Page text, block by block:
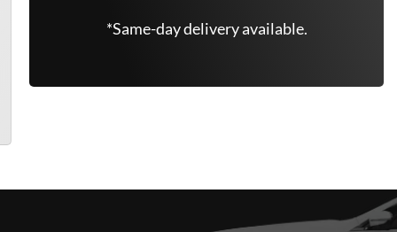
*Same-day delivery available.